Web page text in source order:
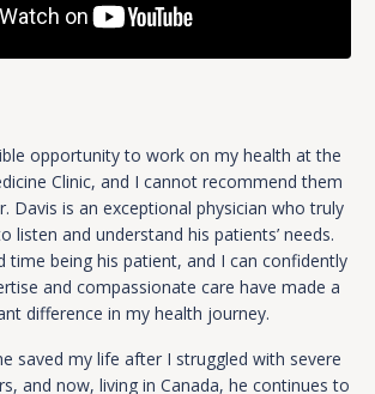
opportunity to work on my health at the
Clinic, and I cannot recommend them
Davis is an exceptional physician who truly
listen and understand his patients’ needs.
time being his patient, and I can confidently
and compassionate care have made a
difference in my health journey.
saved my life after I struggled with severe
and now, living in Canada, he continues to